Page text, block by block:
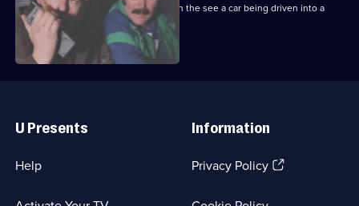
Carver and Lines are suscpicious when the see a car being driven into a
scrapyard.
Links
U Presents
Help
Information
Privacy Policy(Opens